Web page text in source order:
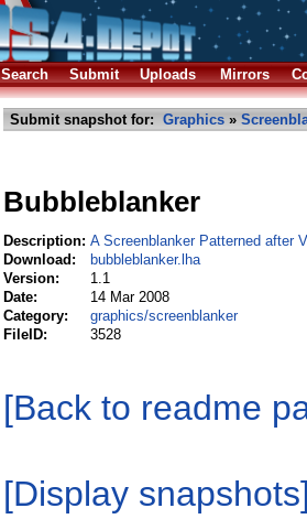
Search Submit Uploads Mirrors
Submit snapshot for: Graphics »
Bubbleblanker
Description: A Screenblanker Patterned after
Download:
bubbleblanker.lha
Version:
1.1
Date:
14 Mar 2008
Category:
graphics/screenblanker
FileID:
3528
[Back to readme
[Display